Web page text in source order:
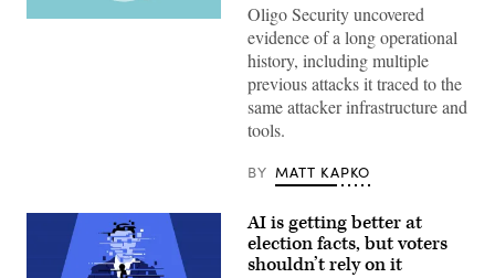
(Getty
Oligo Security uncovered
evidence of a long operational
history, including multiple
previous attacks it traced to the
same attacker infrastructure and
tools.
BY MATT KAPKO
AI is getting better at
election facts, but voters
shouldn’t rely on it